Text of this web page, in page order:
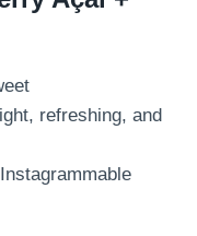
refreshing, and